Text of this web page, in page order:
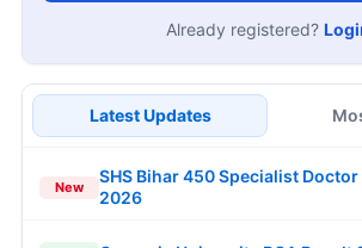
Already registered?
Latest Updates
New
SHS Bihar 450 Specialist
2026